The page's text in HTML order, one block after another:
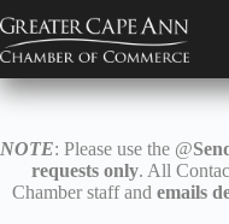
to
content
NOTE: Please use the @
requests only. All
Chamber staff and emails